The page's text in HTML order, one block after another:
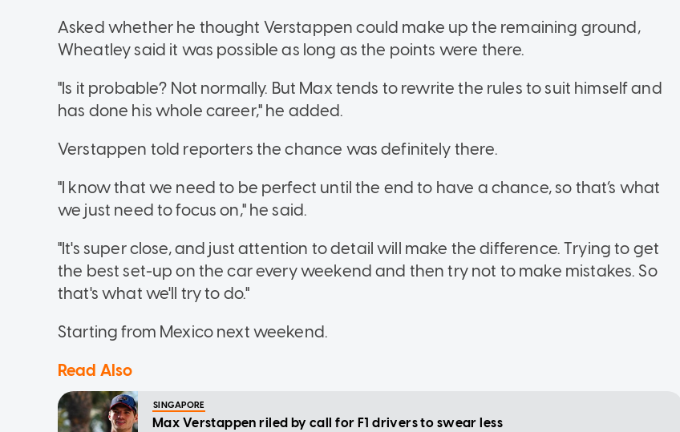
Asked whether he thought Verstappen could make up the remaining ground,
Wheatley said it was possible as long as the points were there.
"Is it probable? Not normally. But Max tends to rewrite the rules to suit himself and
has done his whole career," he added.
Verstappen told reporters the chance was definitely there.
"I know that we need to be perfect until the end to have a chance, so that’s what
we just need to focus on," he said.
"It's super close, and just attention to detail will make the difference. Trying to get
the best set-up on the car every weekend and then try not to make mistakes. So
that's what we'll try to do."
Starting from Mexico next weekend.
Read Also
SINGAPORE
Max Verstappen riled by call for F1 drivers to swear less